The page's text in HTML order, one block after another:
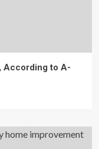
According to A-